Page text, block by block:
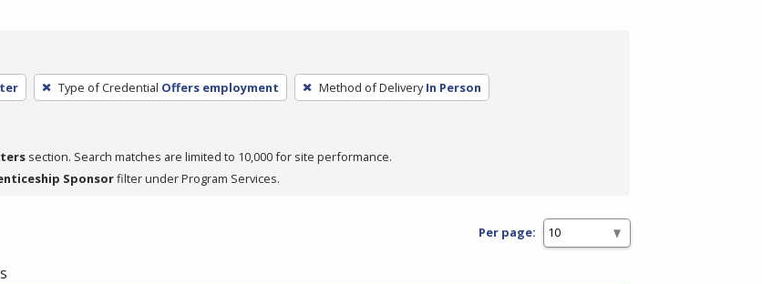
Type of Credential Offers employment Method of Delivery In Person
section. Search matches are limited to 10,000 for site performance.
Sponsorfilter under Program Services.
Per page: